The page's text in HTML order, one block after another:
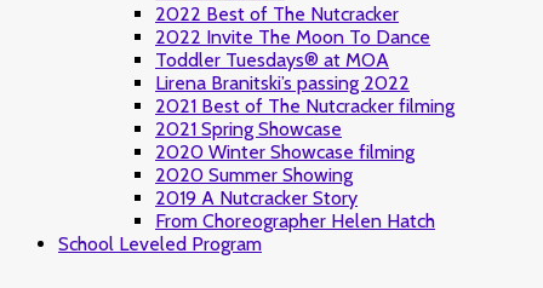
2022 Best of The Nutcracker
2022 Invite The Moon To Dance
Toddler Tuesdays® at MOA
Lirena Branitski’s passing 2022
2021 Best of The Nutcracker filming
2021 Spring Showcase
2020 Winter Showcase filming
2020 Summer Showing
2019 A Nutcracker Story
From Choreographer Helen Hatch
School Leveled Program